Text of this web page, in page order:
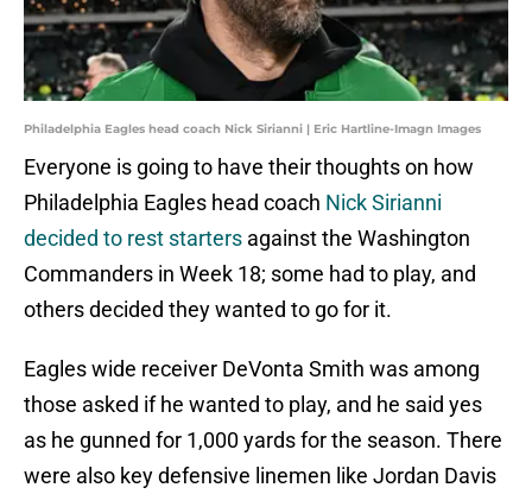
Philadelphia Eagles head coach Nick Sirianni | Eric Hartline-Imagn Images
Everyone is going to have their thoughts on how
Philadelphia Eagles head coach Nick Sirianni
decided to rest starters against the Washington
Commanders in Week 18; some had to play, and
others decided they wanted to go for it.
Eagles wide receiver DeVonta Smith was among
those asked if he wanted to play, and he said yes
as he gunned for 1,000 yards for the season. There
were also key defensive linemen like Jordan Davis